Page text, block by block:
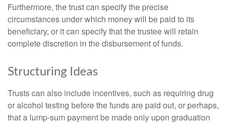
Furthermore, the trust can specify the precise
circumstances under which money will be paid to its
beneficiary, or it can specify that the trustee will retain
complete discretion in the disbursement of funds.
Structuring Ideas
Trusts can also include incentives, such as requiring drug
or alcohol testing before the funds are paid out, or perhaps,
that a lump-sum payment be made only upon graduation